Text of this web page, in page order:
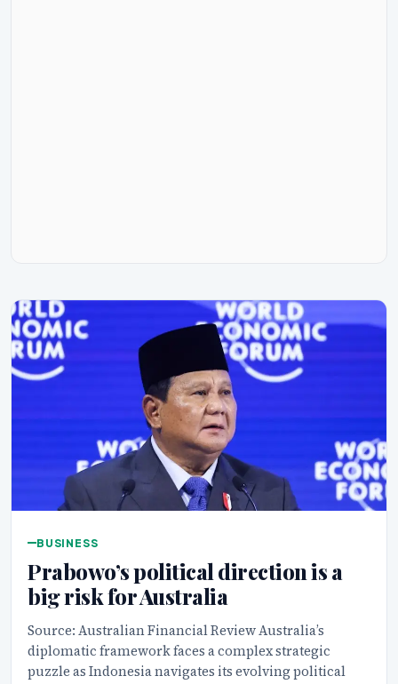
BUSINESS
Prabowo’s political direction is a
big risk for Australia
Source: Australian Financial Review Australia’s
diplomatic framework faces a complex strategic
puzzle as Indonesia navigates its evolving political